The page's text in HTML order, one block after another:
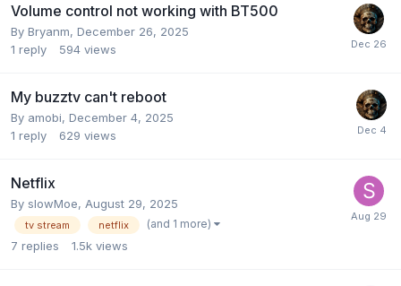
Volume control not working with BT500
By Bryanm, December 26, 2025
1 reply 594 views
My buzztv can't reboot
By amobi, December 4, 2025
1 reply 629 views
Netflix
By slowMoe, August 29, 2025
tv stream netflix (and 1 more)
7 replies 1.5k views